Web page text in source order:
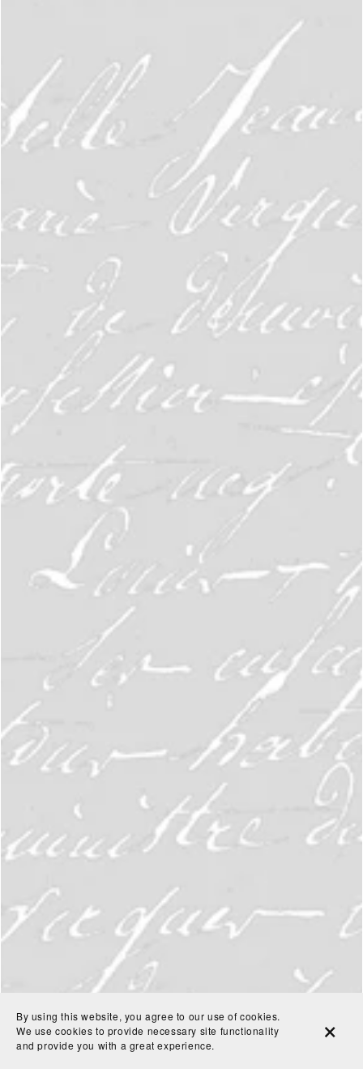
By using this website, you agree to our use of cookies.
We use cookies to provide necessary site functionality
and provide you with a great experience.